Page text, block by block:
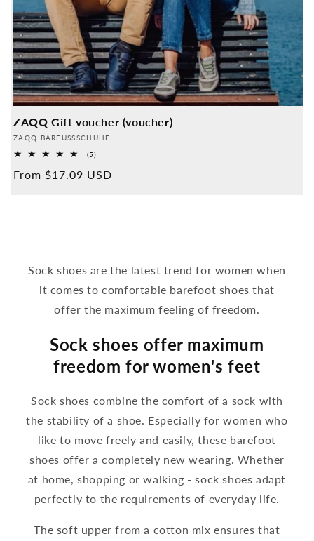
ZAQQ Gift voucher (voucher)
Provider:
ZAQQ BARFUSSSCHUHE
(5)5
reviews
Normal
From $17.09 USD
Sock shoes are the latest trend for women when
it comes to comfortable barefoot shoes that
offer the maximum feeling of freedom.
Sock shoes offer maximum
freedom for women's feet
Sock shoes combine the comfort of a sock with
the stability of a shoe. Especially for women who
like to move freely and easily, these barefoot
shoes offer a completely new wearing. Whether
at home, shopping or walking - sock shoes adapt
perfectly to the requirements of everyday life.
The soft upper from a cotton mix ensures that